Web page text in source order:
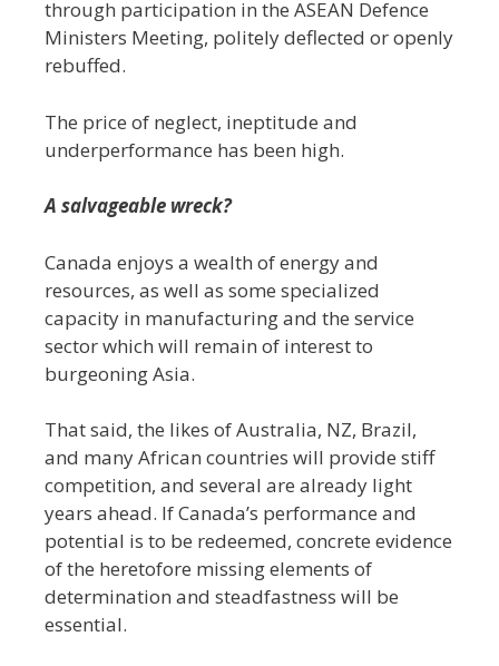
through participation in the ASEAN Defence
Ministers Meeting, politely deflected or openly
rebuffed.
The price of neglect, ineptitude and
underperformance has been high.
A salvageable wreck?
Canada enjoys a wealth of energy and
resources, as well as some specialized
capacity in manufacturing and the service
sector which will remain of interest to
burgeoning Asia.
That said, the likes of Australia, NZ, Brazil,
and many African countries will provide stiff
competition, and several are already light
years ahead. If Canada’s performance and
potential is to be redeemed, concrete evidence
of the heretofore missing elements of
determination and steadfastness will be
essential.